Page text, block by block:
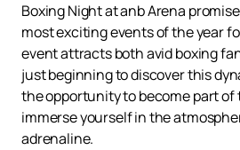
Boxing Night at anb Arena
most exciting events of the year
event attracts both avid boxing
just beginning to discover this
the opportunity to become part of
immerse yourself in the
adrenaline.